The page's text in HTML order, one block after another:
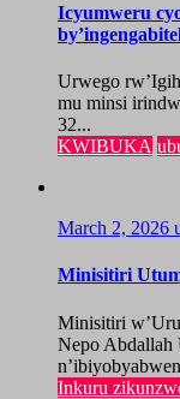
Icyumweru
Urwego
mu minsi
32...
KWIBUKA
March 2, 2026
Minisitiri
Minisitiri
Nepo Abdallah
Inkuru